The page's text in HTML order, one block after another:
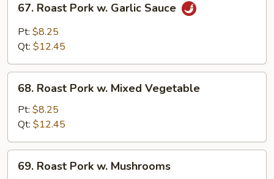
Roast
Pork
Sauce
67. Roast Pork w. Garlic Sauce
Pt: $8.25
Qt: $12.45
Roast
Pork
Mixed
Vegetable
68. Roast Pork w. Mixed Vegetable
Pt: $8.25
Qt: $12.45
Roast
69. Roast Pork w. Mushrooms